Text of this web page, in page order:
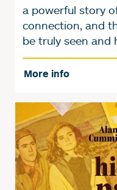
a powerful story
connection, and
be truly seen and
More info